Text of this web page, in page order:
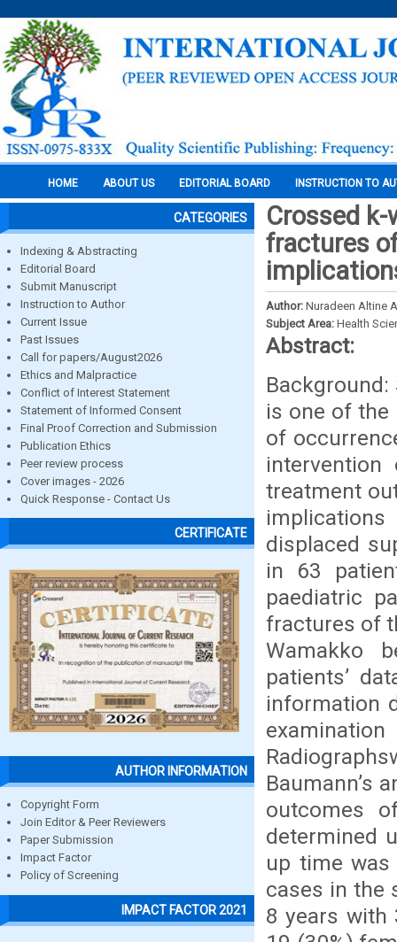
HOME ABOUT US EDITORIAL BOARD INSTRUCTION TO
CATEGORIES
Indexing & Abstracting
Editorial Board
Submit Manuscript
Instruction to Author
Current Issue
Past Issues
Call for papers/August2026
Ethics and Malpractice
Conflict of Interest Statement
Statement of Informed Consent
Final Proof Correction and Submission
Publication Ethics
Peer review process
Cover images - 2026
Quick Response - Contact Us
CERTIFICATE
AUTHOR INFORMATION
Copyright Form
Join Editor & Peer Reviewers
Paper Submission
Impact Factor
Policy of Screening
IMPACT FACTOR 2021
Crossed
fractures
Author: Nuradeen Altine
Subject Area: Health
Abstract:
is one of
of
treatment
displaced
in 63
paediatric
fractures of
Wamakko
patients’
information
Baumann’s
outcomes
determined
up time
cases in the
8 years with